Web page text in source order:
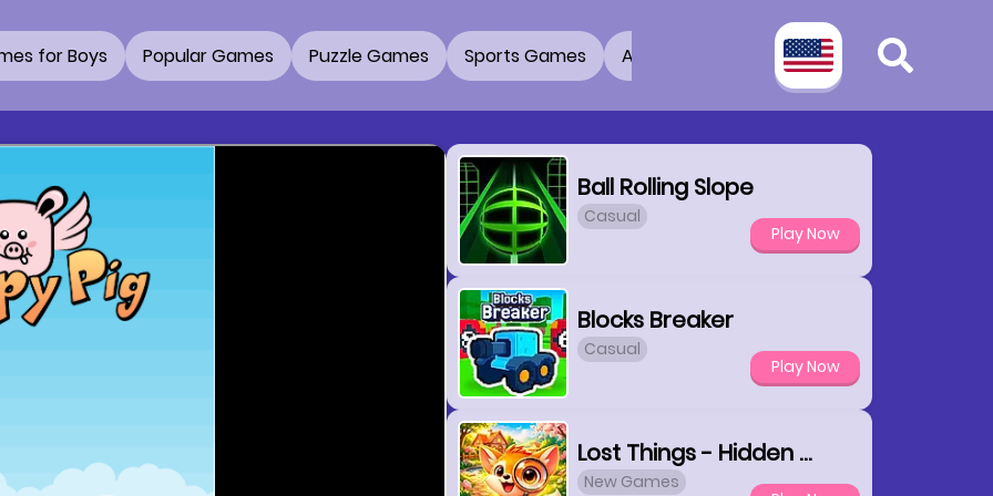
for Boys Popular Games Puzzle Games Sports Games Adventure Games 3D Games
Ball Rolling Slope
Casual
Play Now
Blocks Breaker
Casual
Play Now
Lost Things - Hidden Objects
New Games